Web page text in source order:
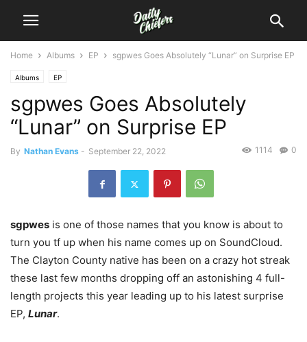
Home Albums EP sgpwes Goes Absolutely “Lunar” on Surprise EP
Albums EP
sgpwes Goes Absolutely
“Lunar” on Surprise EP
By Nathan Evans - September 22, 2022 0
1114
sgpwes is one of those names that you know is about to
turn you tf up when his name comes up on SoundCloud.
The Clayton County native has been on a crazy hot streak
these last few months dropping off an astonishing 4 full-
length projects this year leading up to his latest surprise
EP, Lunar.